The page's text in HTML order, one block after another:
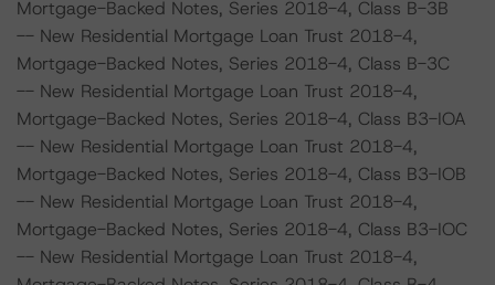
Mortgage-Backed Notes, Series 2018-4, Class B-3B
-- New Residential Mortgage Loan Trust 2018-4,
Mortgage-Backed Notes, Series 2018-4, Class B-3C
-- New Residential Mortgage Loan Trust 2018-4,
Mortgage-Backed Notes, Series 2018-4, Class B3-IOA
-- New Residential Mortgage Loan Trust 2018-4,
Mortgage-Backed Notes, Series 2018-4, Class B3-IOB
-- New Residential Mortgage Loan Trust 2018-4,
Mortgage-Backed Notes, Series 2018-4, Class B3-IOC
-- New Residential Mortgage Loan Trust 2018-4,